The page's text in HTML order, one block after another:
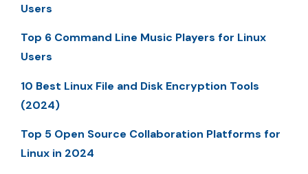
Users
Top 6 Command Line Music Players for Linux
Users
10 Best Linux File and Disk Encryption Tools
(2024)
Top 5 Open Source Collaboration Platforms for
Linux in 2024